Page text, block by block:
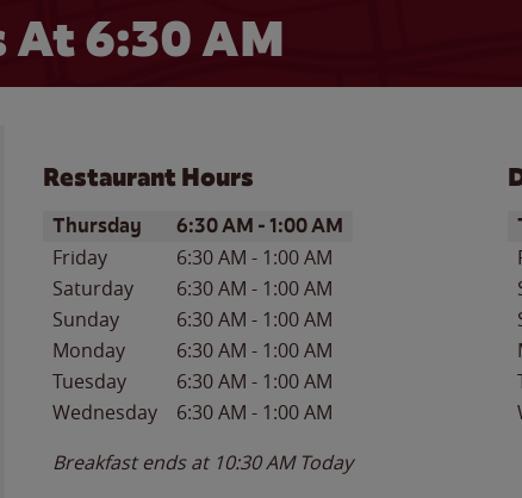
At 6:30 AM
Restaurant Hours
Day of the WeekHours
Thursday 6:30 AM -1:00 AM
Friday 6:30 AM - 1:00 AM
Saturday
6:30 AM - 1:00 AM
Sunday
6:30 AM - 1:00 AM
Monday
6:30 AM - 1:00 AM
Tuesday
6:30 AM - 1:00 AM
Wednesday
6:30 AM - 1:00 AM
Breakfast ends at 10:30 AM Today